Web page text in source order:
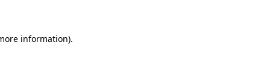
information).